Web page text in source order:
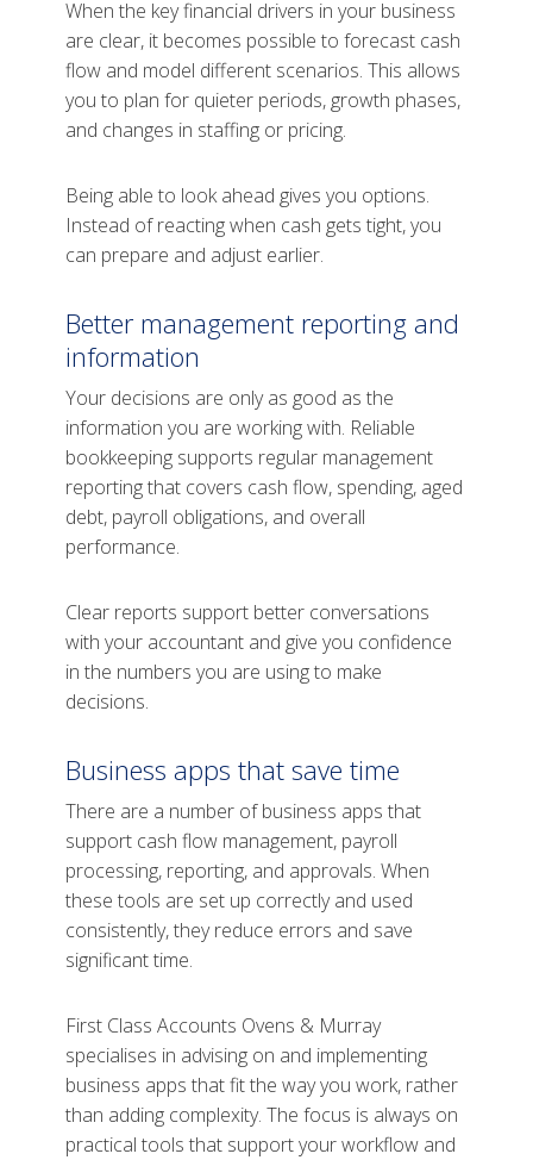
When the key financial drivers in your business
are clear, it becomes possible to forecast cash
flow and model different scenarios. This allows
you to plan for quieter periods, growth phases,
and changes in staffing or pricing.
Being able to look ahead gives you options.
Instead of reacting when cash gets tight, you
can prepare and adjust earlier.
Better management reporting and
information
Your decisions are only as good as the
information you are working with. Reliable
bookkeeping supports regular management
reporting that covers cash flow, spending, aged
debt, payroll obligations, and overall
performance.
Clear reports support better conversations
with your accountant and give you confidence
in the numbers you are using to make
decisions.
Business apps that save time
There are a number of business apps that
support cash flow management, payroll
processing, reporting, and approvals. When
these tools are set up correctly and used
consistently, they reduce errors and save
significant time.
First Class Accounts Ovens & Murray
specialises in advising on and implementing
business apps that fit the way you work, rather
than adding complexity. The focus is always on
practical tools that support your workflow and